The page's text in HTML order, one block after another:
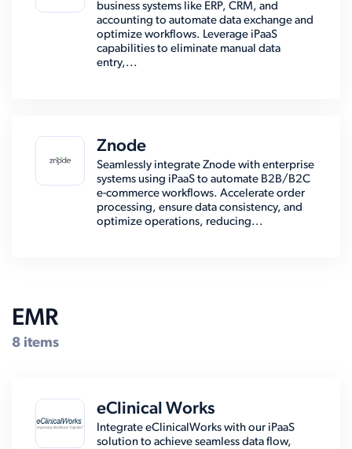
business systems like ERP, CRM, and
accounting to automate data exchange and
optimize workflows. Leverage iPaaS
capabilities to eliminate manual data
entry,...
Znode
Seamlessly integrate Znode with enterprise
systems using iPaaS to automate B2B/B2C
e-commerce workflows. Accelerate order
processing, ensure data consistency, and
optimize operations, reducing...
EMR
8 items
eClinical Works
Integrate eClinicalWorks with our iPaaS
solution to achieve seamless data flow,